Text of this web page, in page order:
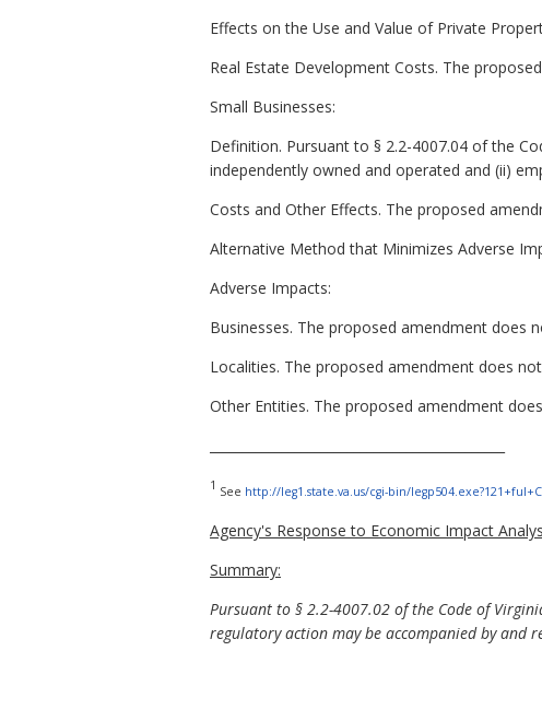
Effects on the Use and Value of Private
Real Estate Development Costs. The
Small Businesses:
Definition. Pursuant to § 2.2-4007.04 of the
independently owned and operated and (ii)
Costs and Other Effects. The proposed
Alternative Method that Minimizes Adverse
Adverse Impacts:
Businesses. The proposed amendment does
Localities. The proposed amendment does
Other Entities. The proposed amendment
1 See http://leg1.state.va.us/cgi-bin/
Agency's Response to Economic Impact
Summary:
Pursuant to § 2.2-4007.02 of the Code of
regulatory action may be accompanied by and